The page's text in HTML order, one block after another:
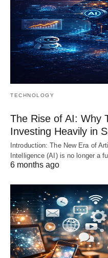
TECHNOLOGY
The Rise of AI: Why
Investing Heavily in
Introduction: The New Era of
Intelligence (AI) is no longer a
6 months ago